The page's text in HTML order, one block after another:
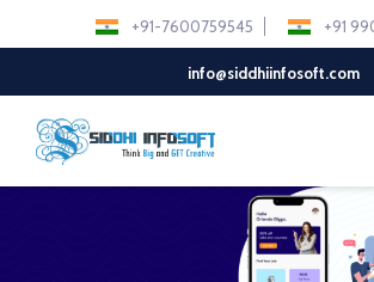
+91-7600759545 +91
info@siddhiinfosoft.com